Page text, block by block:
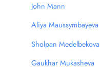
John Mann
Aliya Maussymbayeva
Sholpan Medelbekova
Gaukhar Mukasheva